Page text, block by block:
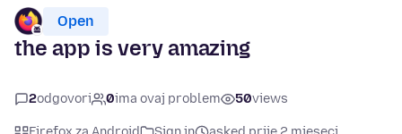
Open
the app is very amazing
2odgovori 0ima ovaj problem 50views